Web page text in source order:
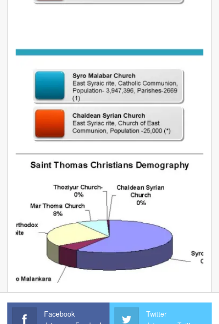
Facebook Twitter